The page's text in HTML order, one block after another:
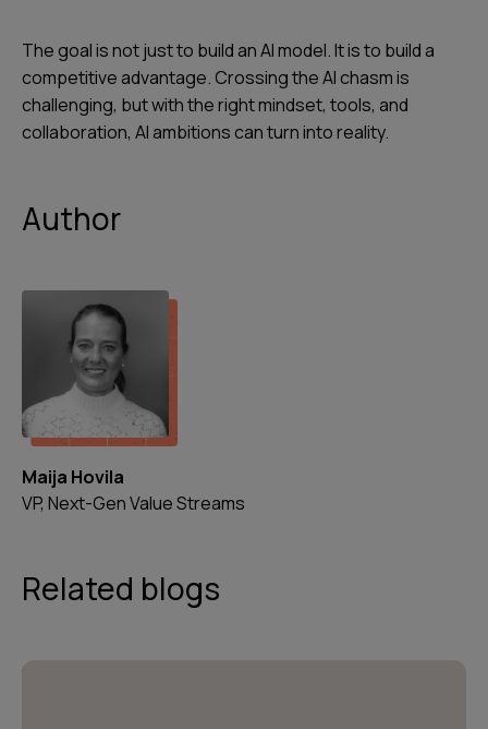
The goal is not just to build an AI model. It is to build a
competitive advantage. Crossing the AI chasm is
challenging, but with the right mindset, tools, and
collaboration, AI ambitions can turn into reality.
Author
Maija Hovila
VP, Next-Gen Value Streams
Related blogs